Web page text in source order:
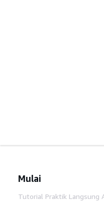
Mulai
Tutorial Praktik Langsung